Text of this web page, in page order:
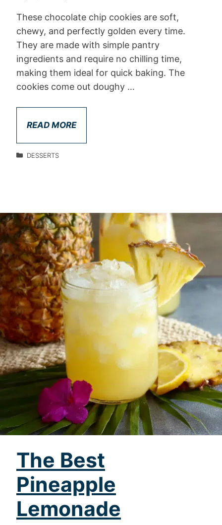
These chocolate chip cookies are soft,
chewy, and perfectly golden every time.
They are made with simple pantry
ingredients and require no chilling time,
making them ideal for quick baking. The
cookies come out doughy …
READ MORE
DESSERTS
The Best
Pineapple
Lemonade